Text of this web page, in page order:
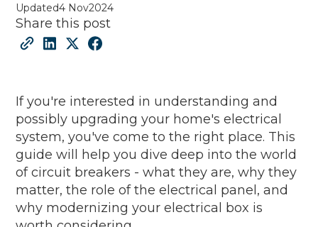
Updated4 Nov2024
Share this post
If you're interested in understanding and
possibly upgrading your home's electrical
system, you've come to the right place. This
guide will help you dive deep into the world
of circuit breakers - what they are, why they
matter, the role of the electrical panel, and
why modernizing your electrical box is